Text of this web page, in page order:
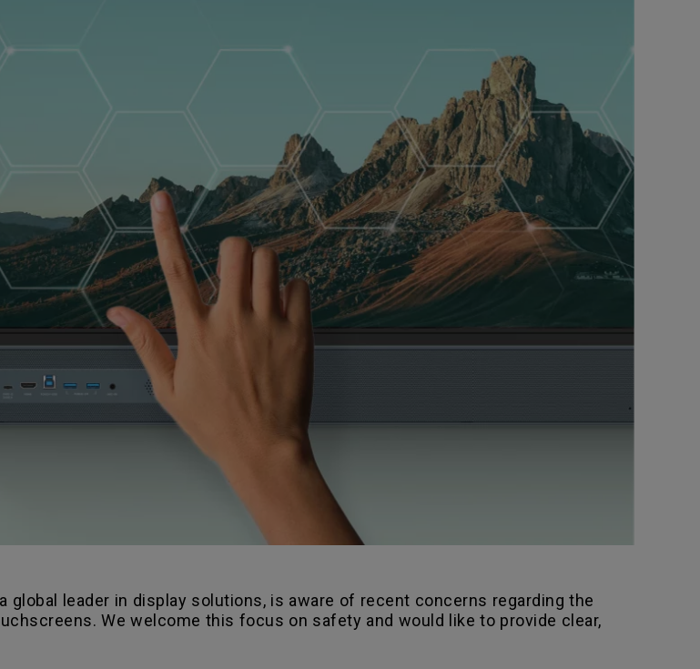
global leader in display solutions, is aware of recent concerns regarding the
We welcome this focus on safety and would like to provide clear,